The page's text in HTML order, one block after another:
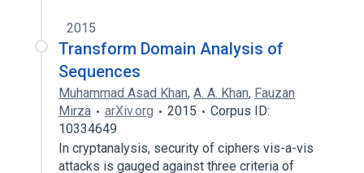
2015
Transform Domain Analysis of
Sequences
Muhammad Asad Khan, A. A. Khan, Fauzan
Mirza
arXiv.org 2015
Corpus ID:
10334649
In cryptanalysis, security of ciphers vis-a-vis
attacks is gauged against three criteria of